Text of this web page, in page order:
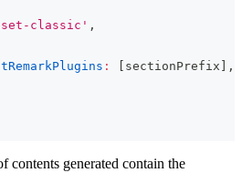
classic' ,
: [ sectionPrefix ] ,
contents generated contain the